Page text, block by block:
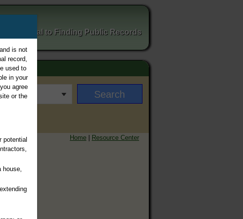
Your Portal to Finding Public Records
Home | Resource Center
is not
record,
used to
in your
agree
or the
potential